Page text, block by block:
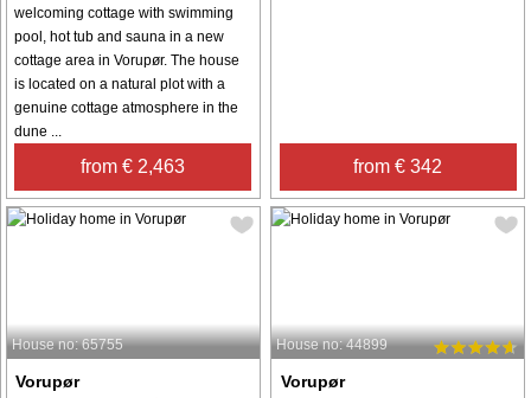
welcoming cottage with swimming
pool, hot tub and sauna in a new
cottage area in Vorupør. The house
is located on a natural plot with a
genuine cottage atmosphere in the
dune ...
from € 2,463 from € 342
House no: 65755
Vorupør
House no: 44899
Vorupør